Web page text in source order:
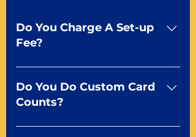
Do You Charge A Set-up
Fee?
No For most of our products,
there is no set-up fee for
standard playing cards. Specialty
dfx may be subject to a setup
Do You Do Custom Card
Counts?
Yep You make the rules! Our